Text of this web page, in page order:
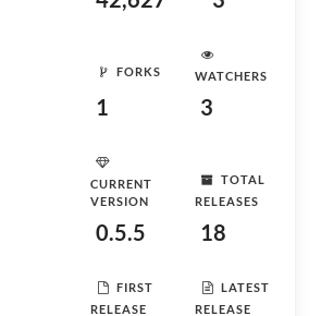
FORKS
1
WATCHERS
3
CURRENT
VERSION
0.5.5
TOTAL
RELEASES
18
FIRST
RELEASE
LATEST
RELEASE